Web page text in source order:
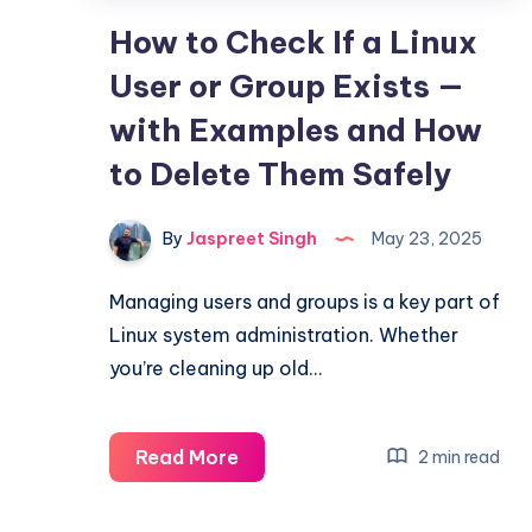
How to Check If a Linux
User or Group Exists —
with Examples and How
to Delete Them Safely
By Jaspreet Singh May 23, 2025
Managing users and groups is a key part of
Linux system administration. Whether
you’re cleaning up old…
Read MoreHow
to
2 min read